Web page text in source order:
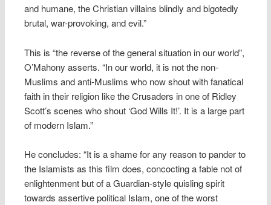
and humane, the Christian villains blindly and bigotedly
brutal, war-provoking, and evil.”
This is “the reverse of the general situation in our world”,
O’Mahony asserts. “In our world, it is not the non-
Muslims and anti-Muslims who now shout with fanatical
faith in their religion like the Crusaders in one of Ridley
Scott’s scenes who shout ‘God Wills It!’. It is a large part
of modern Islam.”
He concludes: “It is a shame for any reason to pander to
the Islamists as this film does, concocting a fable not of
enlightenment but of a Guardian-style quisling spirit
towards assertive political Islam, one of the worst